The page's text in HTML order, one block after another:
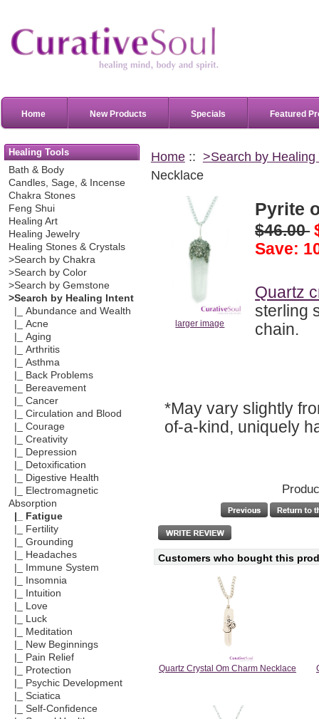
Home New Products Specials Featured
Healing Tools
Bath & Body
Candles, Sage, & Incense
Chakra Stones
Feng Shui
Healing Art
Healing Jewelry
Healing Stones & Crystals
>Search by Chakra
>Search by Color
>Search by Gemstone
>Search by Healing Intent
|_ Abundance and Wealth
|_ Acne
|_ Aging
|_ Arthritis
|_ Asthma
|_ Back Problems
|_ Bereavement
|_ Cancer
|_ Circulation and Blood
|_ Courage
|_ Creativity
|_ Depression
|_ Detoxification
|_ Digestive Health
|_ Electromagnetic
Absorption
|_ Fatigue
|_ Fertility
|_ Grounding
|_ Headaches
|_ Immune System
|_ Insomnia
|_ Intuition
|_ Love
|_ Luck
|_ Meditation
|_ New Beginnings
|_ Pain Relief
|_ Protection
|_ Psychic Development
|_ Sciatica
|_ Self-Confidence
Home:: >Search by Healing
Necklace
larger image
Pyrite
$46.00
Save:
Quartz
sterling
chain.
*May vary slightly
of-a-kind, uniquely
Customers who bought this
Quartz Crystal Om Charm Necklace